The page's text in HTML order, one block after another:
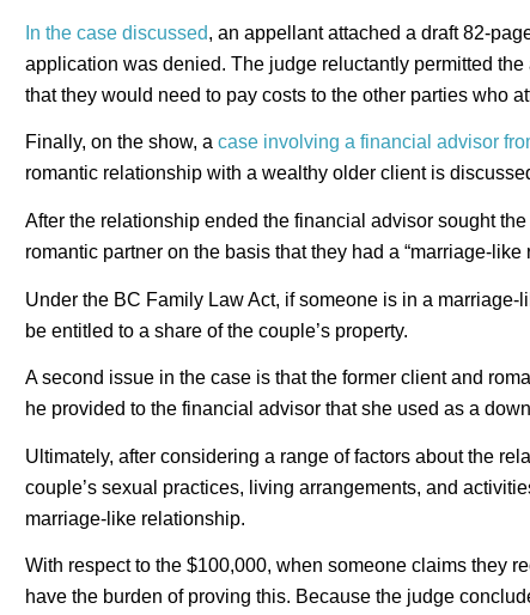
In the case discussed, an appellant attached a draft 82-
application was denied. The judge reluctantly permitted
that they would need to pay costs to the other parties who
Finally, on the show, a case involving a financial advisor
romantic relationship with a wealthy older client is
After the relationship ended the financial advisor sought
romantic partner on the basis that they had a “marriage-
Under the BC Family Law Act, if someone is in a
be entitled to a share of the couple’s property.
A second issue in the case is that the former client and
he provided to the financial advisor that she used as a
Ultimately, after considering a range of factors about the
couple’s sexual practices, living arrangements, and
marriage-like relationship.
With respect to the $100,000, when someone claims they
have the burden of proving this. Because the judge